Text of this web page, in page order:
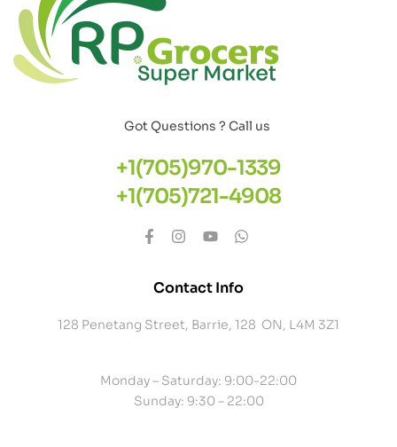
Got Questions ? Call us
+1(705)970-1339
+1(705)721-4908
Contact Info
128 Penetang Street, Barrie, 128 ON, L4M 3Z1
Monday – Saturday: 9:00-22:00
Sunday: 9:30 – 22:00